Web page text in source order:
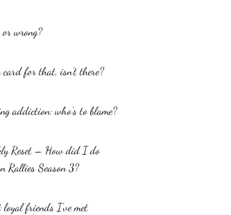
wrong?
card for that, isn’t there?
addiction: who’s to blame?
Reset – How did I do
Rallies Season 3?
loyal friends I’ve met